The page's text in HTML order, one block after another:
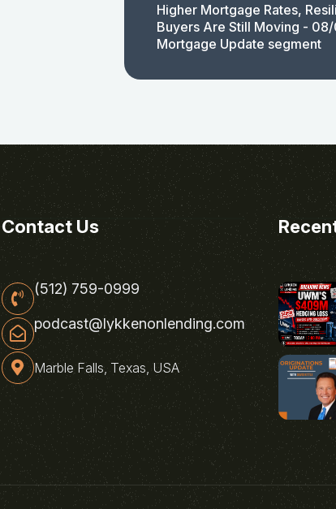
Higher Mortgage Rates,
Buyers Are Still Moving -
Mortgage Update segment
Contact Us
(512) 759-0999
podcast@lykkenonlending.com
Marble Falls, Texas, USA